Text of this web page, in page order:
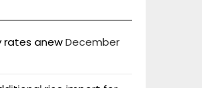
rates anewDecember